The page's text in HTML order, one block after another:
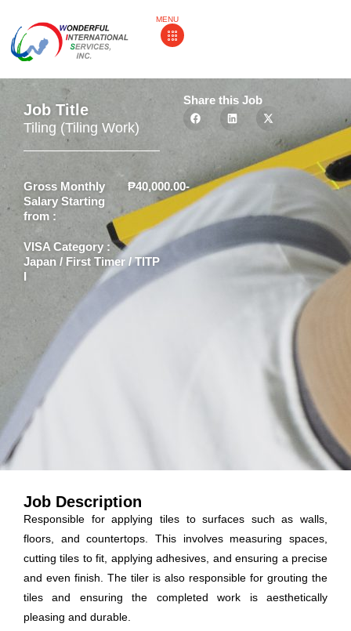
MENU
Job Title
Tiling (Tiling Work)
Gross Monthly
Salary Starting
from :
₱40,000.00-
VISA Category :
Japan / First Timer / TITP
I
Share this Job
Job Description
Responsible for applying tiles to surfaces such as walls,
floors, and countertops. This involves measuring spaces,
cutting tiles to fit, applying adhesives, and ensuring a precise
and even finish. The tiler is also responsible for grouting the
tiles and ensuring the completed work is aesthetically
pleasing and durable.